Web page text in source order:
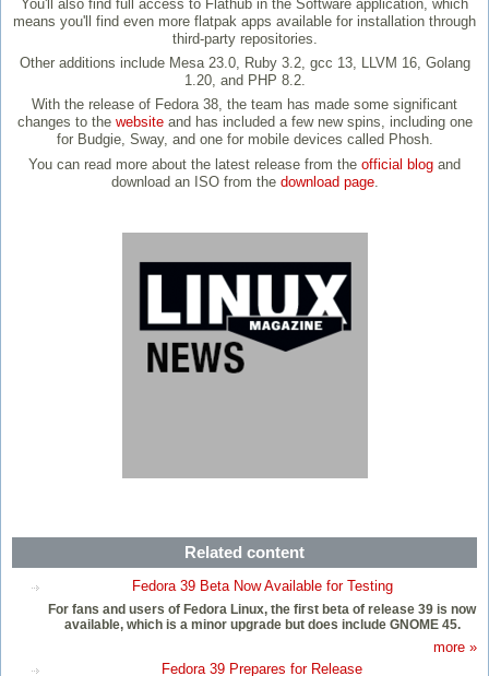
You'll also find full access to Flathub in the Software application, which
means you'll find even more flatpak apps available for installation through
third-party repositories.
Other additions include Mesa 23.0, Ruby 3.2, gcc 13, LLVM 16, Golang
1.20, and PHP 8.2.
With the release of Fedora 38, the team has made some significant
changes to the websiteand has included a few new spins, including one
for Budgie, Sway, and one for mobile devices called Phosh.
You can read more about the latest release from the official blog and
download an ISO from the download page.
Related content
Fedora 39 Beta Now Available for Testing
For fans and users of Fedora Linux, the first beta of release 39 is now
available, which is a minor upgrade but does include GNOME 45.
more »
Fedora 39 Prepares for Release